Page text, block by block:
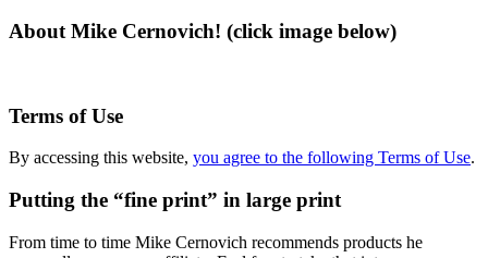
About Mike Cernovich! (click image below)
Terms of Use
By accessing this website, you agree to the following Terms of Use.
Putting the “fine print” in large print
From time to time Mike Cernovich recommends products he